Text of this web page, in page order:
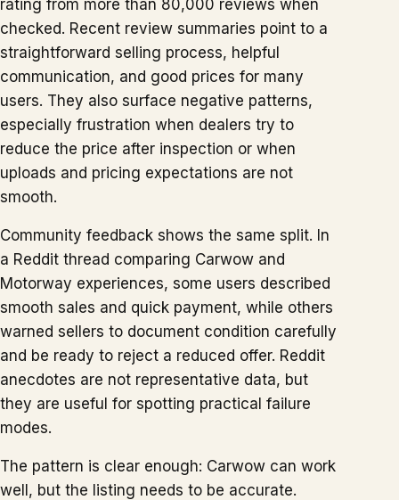
rating from more than 80,000 reviews when
checked. Recent review summaries point to a
straightforward selling process, helpful
communication, and good prices for many
users. They also surface negative patterns,
especially frustration when dealers try to
reduce the price after inspection or when
uploads and pricing expectations are not
smooth.
Community feedback shows the same split. In
a Reddit thread comparing Carwow and
Motorway experiences, some users described
smooth sales and quick payment, while others
warned sellers to document condition carefully
and be ready to reject a reduced offer. Reddit
anecdotes are not representative data, but
they are useful for spotting practical failure
modes.
The pattern is clear enough: Carwow can work
well, but the listing needs to be accurate.